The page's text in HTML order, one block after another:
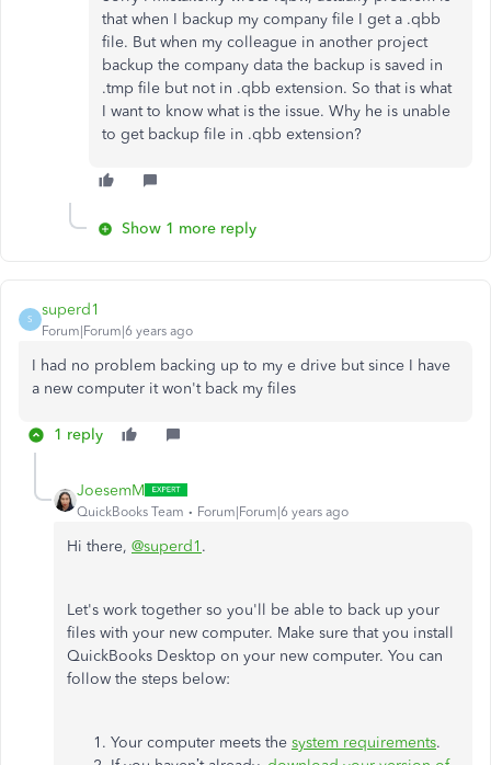
that when I backup my company file I get a .qbb
file. But when my colleague in another project
backup the company data the backup is saved in
.tmp file but not in .qbb extension. So that is what
I want to know what is the issue. Why he is unable
to get backup file in .qbb extension?
Show 1 more reply
S
superd1
Forum|Forum|6 years ago
I had no problem backing up to my e drive but since I have
a new computer it won't back my files
1 reply
JoesemM
QuickBooks Team Forum|Forum|6 years ago
Hi there, @superd1 .
Let's work together so you'll be able to back up your
files with your new computer. Make sure that you install
QuickBooks Desktop on your new computer. You can
follow the steps below:
Your computer meets the system requirements.